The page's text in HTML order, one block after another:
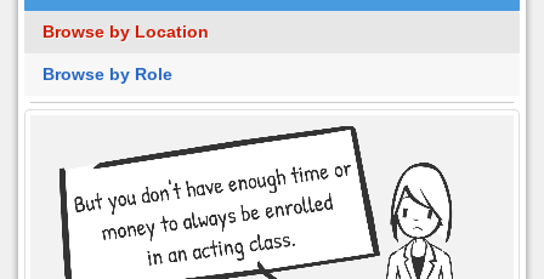
Browse by Location
Browse by Role